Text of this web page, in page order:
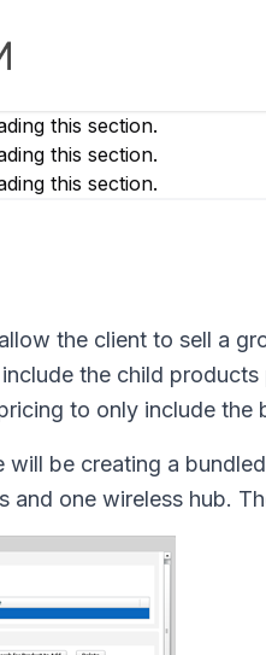
this section.
this section.
this section.
the client to sell a
the child
to only include
will be creating a
and one wireless hub.